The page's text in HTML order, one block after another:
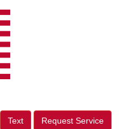
Text Request Service